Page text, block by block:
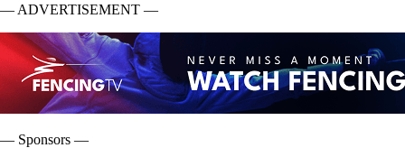
— ADVERTISEMENT —
— Sponsors —